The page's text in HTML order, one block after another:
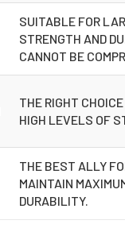
SUITABLE FOR
STRENGTH AND
CANNOT BE
THE RIGHT
HIGH LEVELS OF
THE BEST ALLY
MAINTAIN
DURABILITY.